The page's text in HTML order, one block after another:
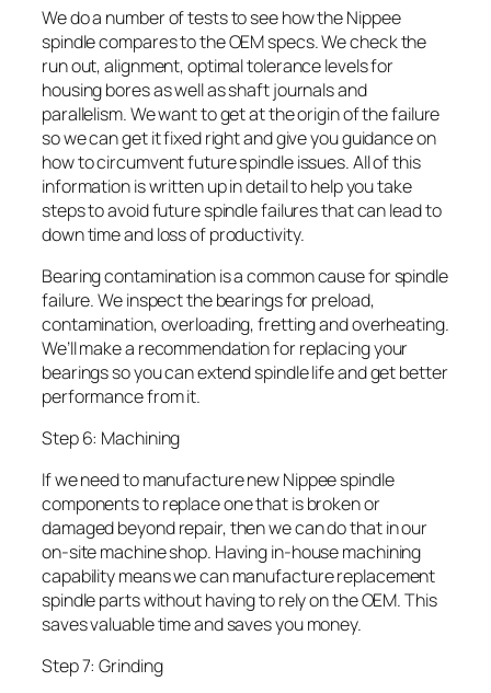
We do a number of tests to see how the Nippee
spindle compares to the OEM specs. We check the
run out, alignment, optimal tolerance levels for
housing bores as well as shaft journals and
parallelism. We want to get at the origin of the failure
so we can get it fixed right and give you guidance on
how to circumvent future spindle issues. All of this
information is written up in detail to help you take
steps to avoid future spindle failures that can lead to
down time and loss of productivity.
Bearing contamination is a common cause for spindle
failure. We inspect the bearings for preload,
contamination, overloading, fretting and overheating.
We’ll make a recommendation for replacing your
bearings so you can extend spindle life and get better
performance from it.
Step 6: Machining
If we need to manufacture new Nippee spindle
components to replace one that is broken or
damaged beyond repair, then we can do that in our
on-site machine shop. Having in-house machining
capability means we can manufacture replacement
spindle parts without having to rely on the OEM. This
saves valuable time and saves you money.
Step 7: Grinding